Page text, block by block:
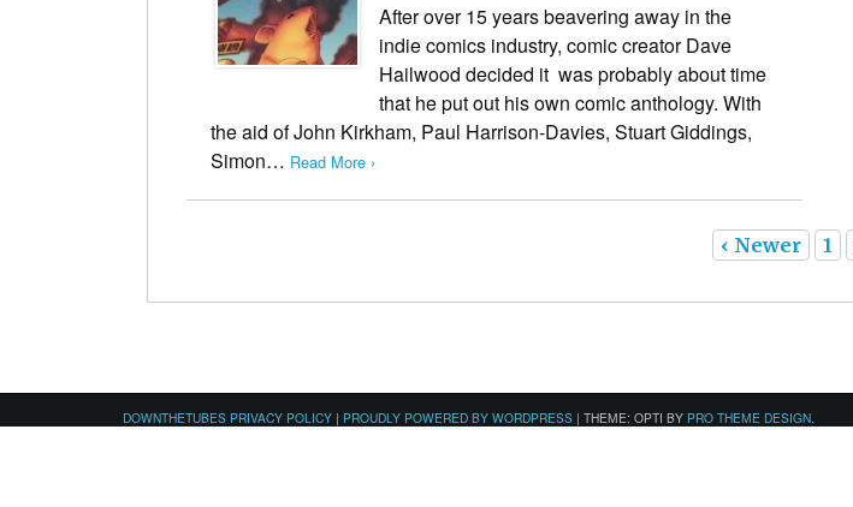
After over 15 years beavering away in the
indie comics industry, comic creator Dave
Hailwood decided it was probably about time
that he put out his own comic anthology. With
the aid of John Kirkham, Paul Harrison-Davies, Stuart Giddings,
Simon… Read More ›
‹ Newer 1
DOWNTHETUBES PRIVACY POLICY | PROUDLY POWERED BY WORDPRESS | THEME: OPTI BY PRO THEME DESIGN